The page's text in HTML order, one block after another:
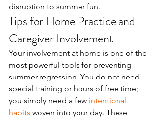
disruption to summer fun.
Tips for Home Practice and
Caregiver Involvement
Your involvement at home is one of the
most powerful tools for preventing
summer regression. You do not need
special training or hours of free time;
you simply need a few intentional
habits woven into your day. These